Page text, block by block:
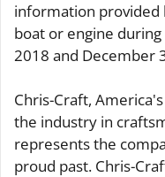
information provided
boat or engine
2018 and December
Chris-Craft,
the industry in
represents the
proud past. Chris-